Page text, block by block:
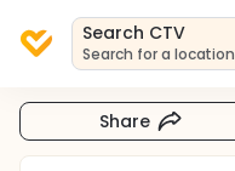
Search CTV
Search for a location
Share